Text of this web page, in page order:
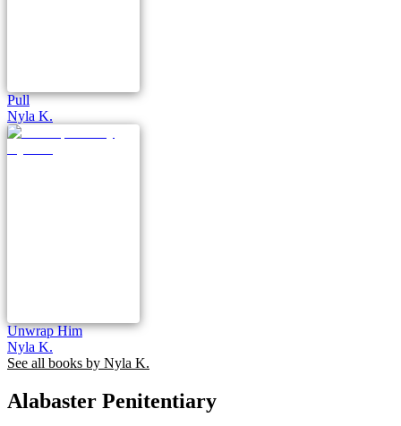
Pull
Nyla K.
Unwrap Him
Nyla K.
See all books by Nyla K.
Alabaster Penitentiary